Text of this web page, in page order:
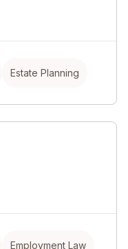
Estate Planning
Employment Law